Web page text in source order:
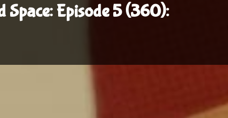
Space: Episode 5 (360):